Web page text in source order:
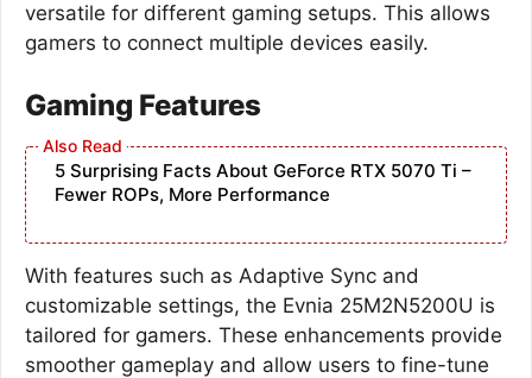
versatile for different gaming setups. This allows
gamers to connect multiple devices easily.
Gaming Features
5 Surprising Facts About GeForce RTX 5070 Ti –
Fewer ROPs, More Performance
With features such as Adaptive Sync and
customizable settings, the Evnia 25M2N5200U is
tailored for gamers. These enhancements provide
smoother gameplay and allow users to fine-tune